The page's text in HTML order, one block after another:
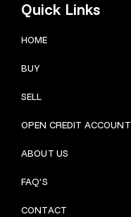
Quick Links
HOME
BUY
SELL
OPEN CREDIT ACCOUNT
ABOUT US
FAQ’S
CONTACT